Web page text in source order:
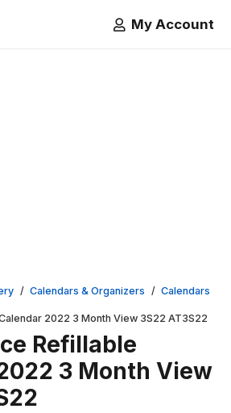
My Account
/ Calendars & Organizers / Calendars
2022 3 Month View 3S22 AT3S22
Refillable
3 Month View